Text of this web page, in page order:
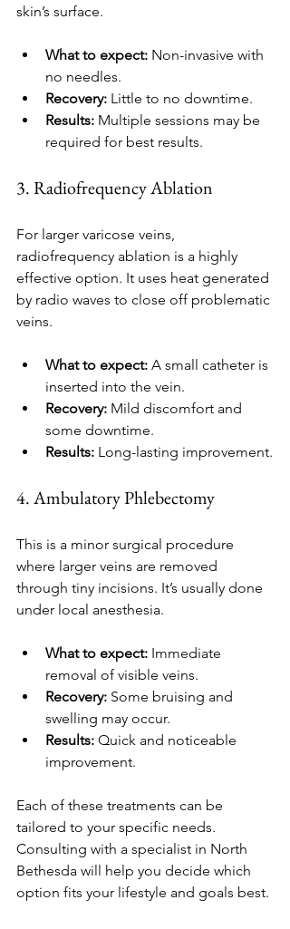
skin’s surface.
What to expect: Non-invasive with
no needles.
Recovery: Little to no downtime.
Results: Multiple sessions may be
required for best results.
3. Radiofrequency Ablation
For larger varicose veins,
radiofrequency ablation is a highly
effective option. It uses heat generated
by radio waves to close off problematic
veins.
What to expect: A small catheter is
inserted into the vein.
Recovery: Mild discomfort and
some downtime.
Results: Long-lasting improvement.
4. Ambulatory Phlebectomy
This is a minor surgical procedure
where larger veins are removed
through tiny incisions. It’s usually done
under local anesthesia.
What to expect: Immediate
removal of visible veins.
Recovery: Some bruising and
swelling may occur.
Results: Quick and noticeable
improvement.
Each of these treatments can be
tailored to your specific needs.
Consulting with a specialist in North
Bethesda will help you decide which
option fits your lifestyle and goals best.